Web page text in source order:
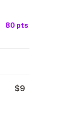
80 pts
$9